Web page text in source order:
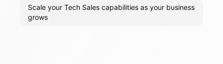
Scale your Tech Sales capabilities as your business
grows